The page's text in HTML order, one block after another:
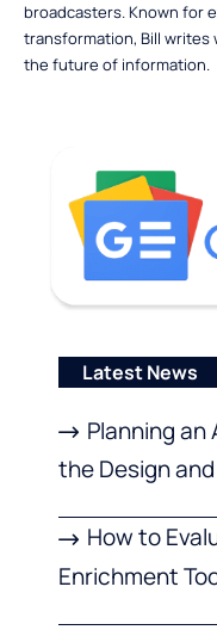
broadcasters. Known for
transformation, Bill writes
the future of information.
Latest News
Planning an
the Design
How to
Enrichment